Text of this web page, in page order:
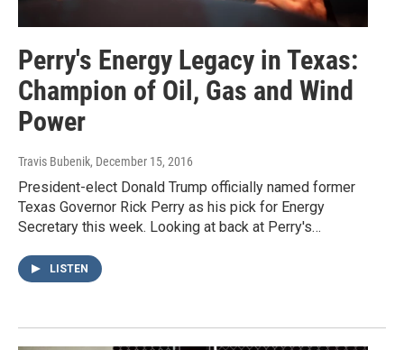
Perry's Energy Legacy in Texas:
Champion of Oil, Gas and Wind
Power
Travis Bubenik, December 15, 2016
President-elect Donald Trump officially named former
Texas Governor Rick Perry as his pick for Energy
Secretary this week. Looking at back at Perry's…
LISTEN